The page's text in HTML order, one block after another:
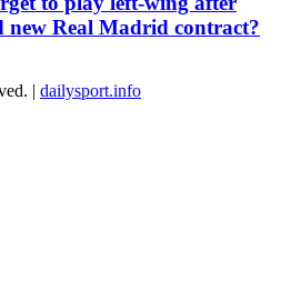
new Real Madrid contract?
| dailysport.info